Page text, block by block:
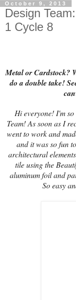
October 9, 2013
Design
1 Cycle 8
Metal or Cardstock?
do a double take!
Hi everyone! I'm
Team! As soon as I
went to work and
and it was so fun
architectural
tile using the
aluminum foil and
So easy